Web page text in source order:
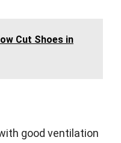
Cut Shoes in
good ventilation